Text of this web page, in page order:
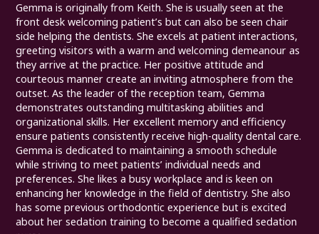
Gemma is originally from Keith. She is usually seen at the
front desk welcoming patient’s but can also be seen chair
side helping the dentists. She excels at patient interactions,
greeting visitors with a warm and welcoming demeanour as
they arrive at the practice. Her positive attitude and
courteous manner create an inviting atmosphere from the
outset. As the leader of the reception team, Gemma
demonstrates outstanding multitasking abilities and
organizational skills. Her excellent memory and efficiency
ensure patients consistently receive high-quality dental care.
Gemma is dedicated to maintaining a smooth schedule
while striving to meet patients’ individual needs and
preferences. She likes a busy workplace and is keen on
enhancing her knowledge in the field of dentistry. She also
has some previous orthodontic experience but is excited
about her sedation training to become a qualified sedation